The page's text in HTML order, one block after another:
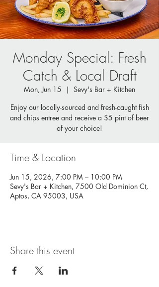
Monday Special: Fresh
Catch & Local Draft
Mon, Jun 15
  |
Sevy's Bar + Kitchen
Enjoy our locally-sourced and fresh-caught fish
and chips entree and receive a $5 pint of beer
of your choice!
Time & Location
Jun 15, 2026, 7:00 PM – 10:00 PM
Sevy's Bar + Kitchen, 7500 Old Dominion Ct,
Aptos, CA 95003, USA
Share this event